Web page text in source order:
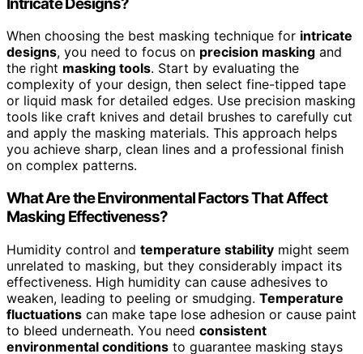
When choosing the best masking technique for intricate
designs, you need to focus on precision masking and
the right masking tools. Start by evaluating the
complexity of your design, then select fine-tipped tape
or liquid mask for detailed edges. Use precision masking
tools like craft knives and detail brushes to carefully cut
and apply the masking materials. This approach helps
you achieve sharp, clean lines and a professional finish
on complex patterns.
What Are the Environmental Factors That Affect
Masking Effectiveness?
Humidity control and temperature stability might seem
unrelated to masking, but they considerably impact its
effectiveness. High humidity can cause adhesives to
weaken, leading to peeling or smudging. Temperature
fluctuations can make tape lose adhesion or cause paint
to bleed underneath. You need consistent
environmental conditions to guarantee masking stays